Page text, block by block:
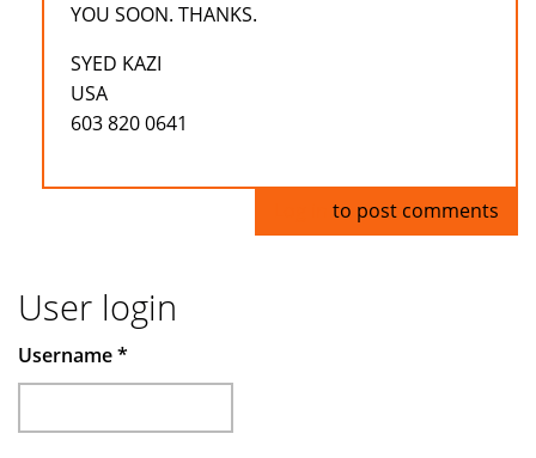
YOU SOON. THANKS.
SYED KAZI
USA
603 820 0641
to post comments
User login
Username*